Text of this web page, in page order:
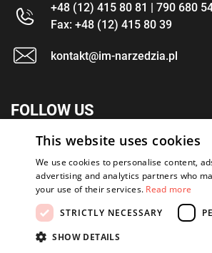
+48 (12) 415 80 81 | 790 680
Fax: +48 (12) 415 80 39
kontakt@im-narzedzia.pl
FOLLOW US
Copyright 2026: XYZ
This website uses cookies
We use cookies to personalise content,
advertising and analytics partners who
your use of their services. Read more
STRICTLY NECESSARY
SHOW DETAILS